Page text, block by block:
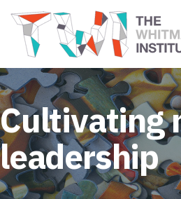
Cultivating
leadership